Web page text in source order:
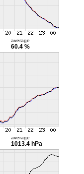
average
60.4 %
average
1013.4 hPa